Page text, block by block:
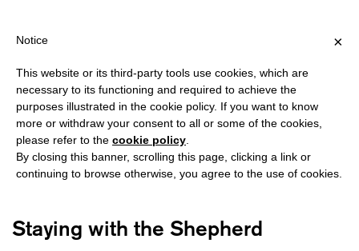
?
#HARAWAY
Staying with the Shepherd
×
Notice
This website or its third-party tools use cookies, which are
necessary to its functioning and required to achieve the
purposes illustrated in the cookie policy. If you want to know
more or withdraw your consent to all or some of the cookies,
please refer to the cookie policy
By closing this banner, scrolling this page, clicking a link or
continuing to browse otherwise, you agree to the use of cookies.